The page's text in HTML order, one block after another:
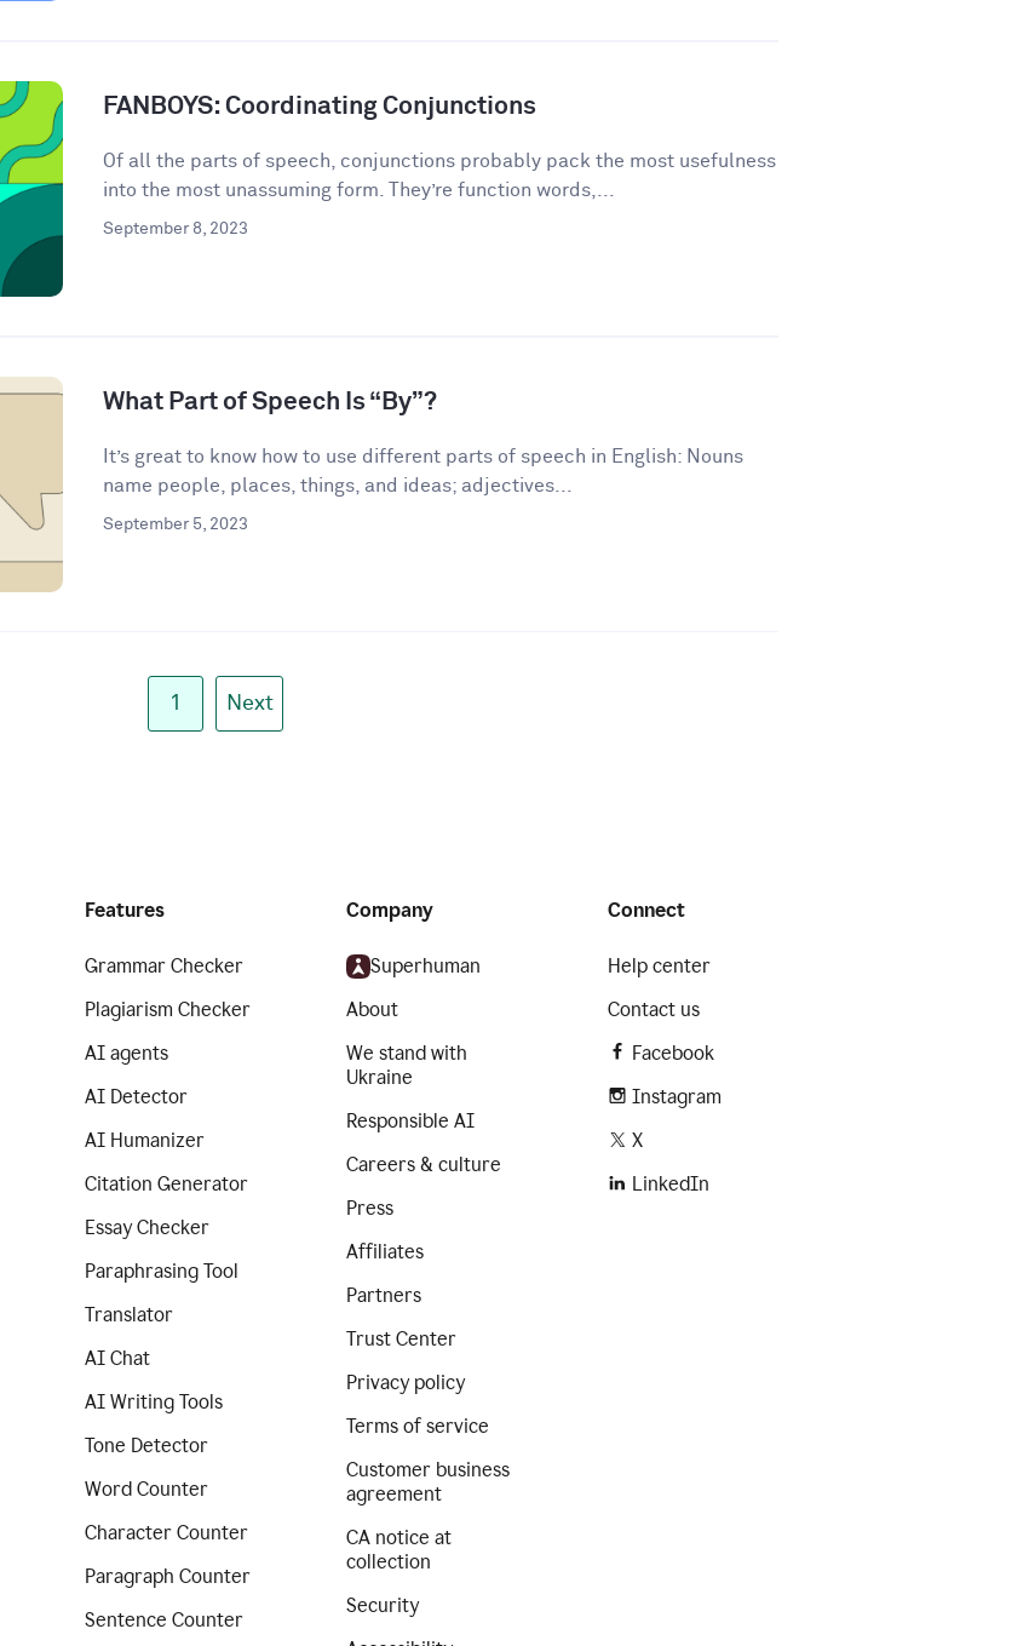
FANBOYS: Coordinating Conjunctions
Of all the parts of speech, conjunctions probably pack the most usefulness
into the most unassuming form. They’re function words,...
September 8, 2023
What Part of Speech Is “By”?
It’s great to know how to use different parts of speech in English: Nouns
name people, places, things, and ideas; adjectives...
September 5, 2023
1 Next
Features
Grammar Checker
Plagiarism Checker
AI agents
AI Detector
AI Humanizer
Citation Generator
Essay Checker
Paraphrasing Tool
Translator
AI Chat
AI Writing Tools
Tone Detector
Word Counter
Character Counter
Paragraph Counter
Sentence Counter
Company
Superhuman
About
We stand with
Ukraine
Responsible AI
Careers & culture
Press
Affiliates
Partners
Trust Center
Privacy policy
Terms of service
Customer business
agreement
CA notice at
collection
Security
Connect
Help center
Contact us
Facebook
Instagram
X
LinkedIn